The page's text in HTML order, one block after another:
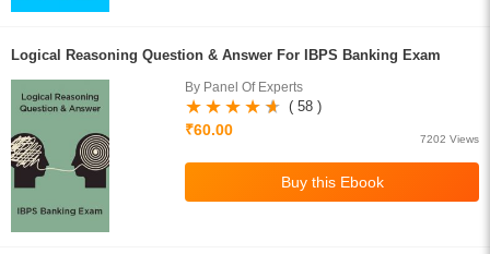
Logical Reasoning Question & Answer For IBPS Banking Exam
By Panel Of Experts
( 58 )
₹60.00
7202 Views